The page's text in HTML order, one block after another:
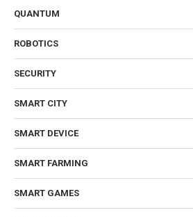
QUANTUM
ROBOTICS
SECURITY
SMART CITY
SMART DEVICE
SMART FARMING
SMART GAMES